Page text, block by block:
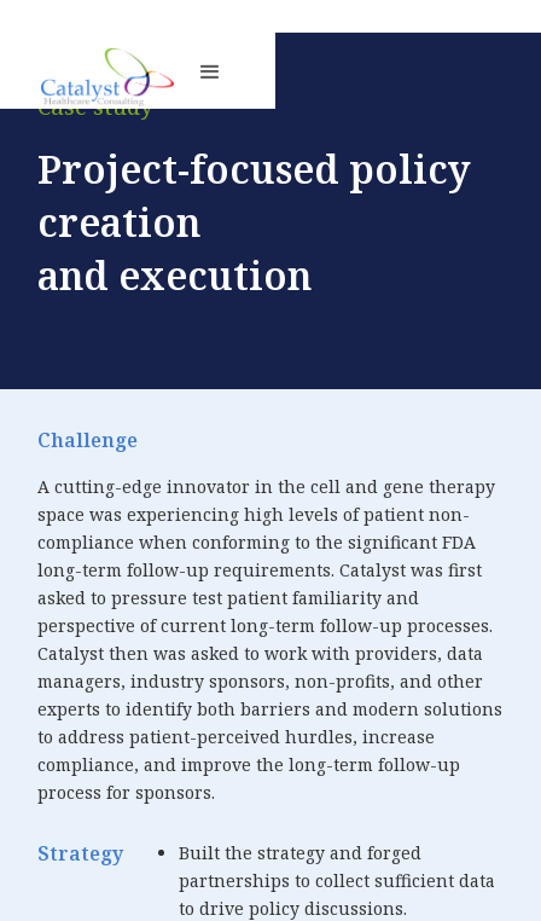
Case study
Project-focused policy
creation
and execution
Challenge
A cutting-edge innovator in the cell and gene therapy
space was experiencing high levels of patient non-
compliance when conforming to the significant FDA
long-term follow-up requirements. Catalyst was first
asked to pressure test patient familiarity and
perspective of current long-term follow-up processes.
Catalyst then was asked to work with providers, data
managers, industry sponsors, non-profits, and other
experts to identify both barriers and modern solutions
to address patient-perceived hurdles, increase
compliance, and improve the long-term follow-up
process for sponsors.
Strategy
Built the strategy and forged
partnerships to collect sufficient data
to drive policy discussions.